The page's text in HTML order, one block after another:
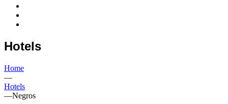
Hotels
Home
—
Hotels
—Negros